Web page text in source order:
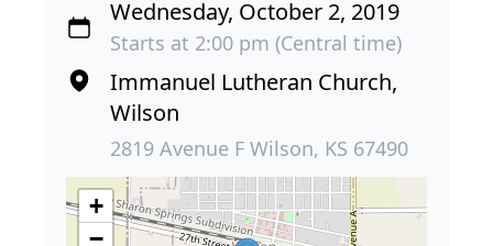
Wednesday, October 2, 2019
Starts at 2:00 pm (Central time)
Immanuel Lutheran Church,
Wilson
2819 Avenue F Wilson, KS 67490
+
−